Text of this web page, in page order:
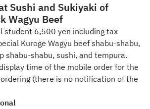
Sushi and Sukiyaki of
Wagyu Beef
student 6,500 yen including tax
Kuroge Wagyu beef shabu-shabu,
shabu-shabu, sushi, and tempura.
time of the mobile order for the
(there is no notification of the